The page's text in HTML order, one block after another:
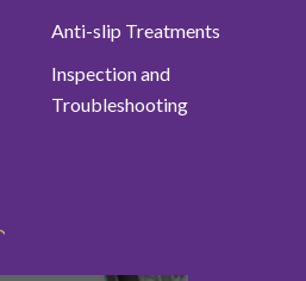
Anti-slip Treatments
Inspection and
Troubleshooting